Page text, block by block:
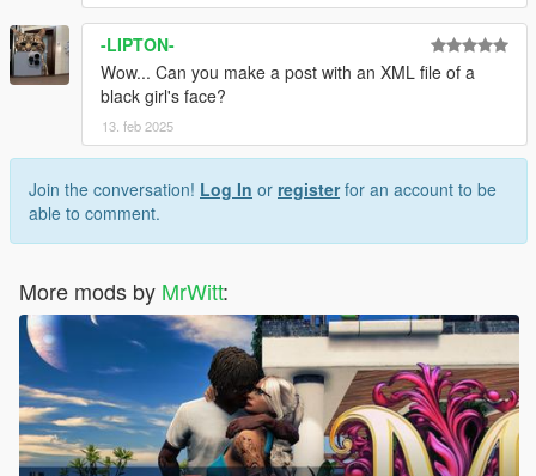
-LIPTON-
Wow... Can you make a post with an XML file of a
black girl's face?
13. feb 2025
Join the conversation! Log In or registerfor an account to be
able to comment.
More mods by MrWitt: